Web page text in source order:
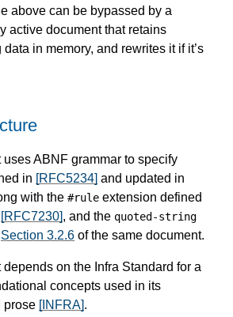
above can be bypassed by a
active document that retains
data in memory, and rewrites it if it’s
ABNF grammar to specify
in [RFC5234] and updated in
with the #rule extension defined
[RFC7230], and the quoted-string
Section 3.2.6 of the same document.
on the Infra Standard for a
concepts used in its
prose [INFRA].